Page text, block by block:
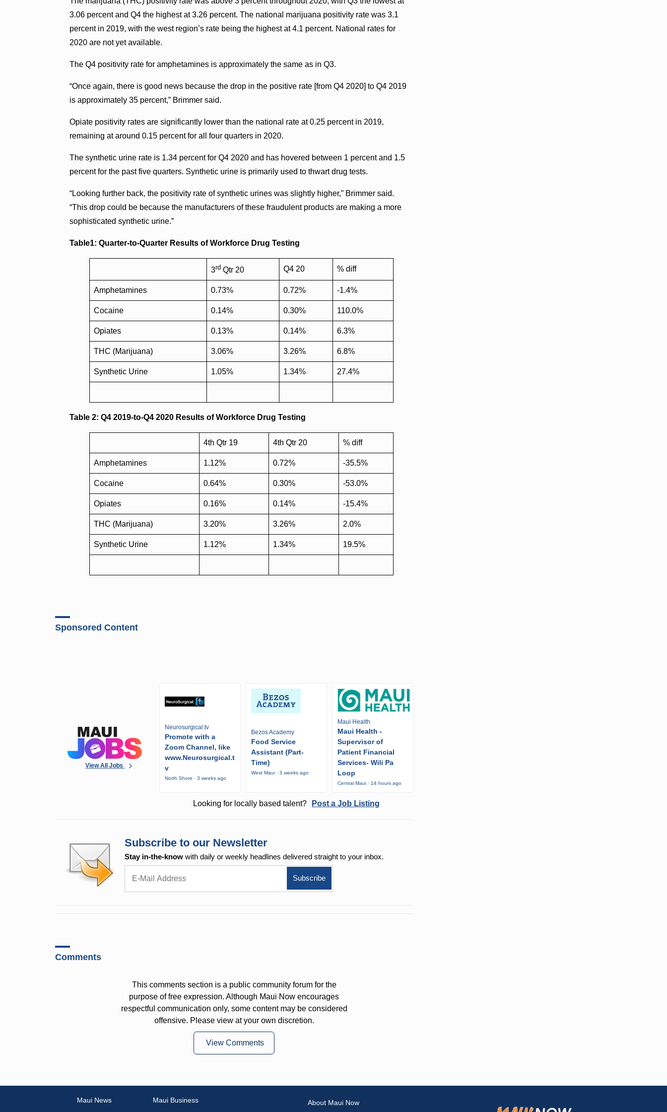
3.06 percent and Q4 the highest at 3.26 percent. The national marijuana positivity rate was 3.1
percent in 2019, with the west region’s rate being the highest at 4.1 percent. National rates for
2020 are not yet available.
The Q4 positivity rate for amphetamines is approximately the same as in Q3.
“Once again, there is good news because the drop in the positive rate [from Q4 2020] to Q4 2019
is approximately 35 percent,” Brimmer said.
Opiate positivity rates are significantly lower than the national rate at 0.25 percent in 2019,
remaining at around 0.15 percent for all four quarters in 2020.
The synthetic urine rate is 1.34 percent for Q4 2020 and has hovered between 1 percent and 1.5
percent for the past five quarters. Synthetic urine is primarily used to thwart drug tests.
“Looking further back, the positivity rate of synthetic urines was slightly higher,” Brimmer said.
“This drop could be because the manufacturers of these fraudulent products are making a more
sophisticated synthetic urine.”
Table1: Quarter-to-Quarter Results of Workforce Drug Testing
3rd Qtr 20 Q4 20 % diff
Amphetamines 0.73% 0.72% -1.4%
Cocaine 0.14% 0.30% 110.0%
Opiates 0.13% 0.14% 6.3%
THC (Marijuana) 3.06% 3.26% 6.8%
Synthetic Urine 1.05% 1.34% 27.4%
Table 2: Q4 2019-to-Q4 2020 Results of Workforce Drug Testing
4th Qtr 19 4th Qtr 20 % diff
Amphetamines 1.12% 0.72% -35.5%
Cocaine 0.64% 0.30% -53.0%
Opiates 0.16% 0.14% -15.4%
THC (Marijuana) 3.20% 3.26% 2.0%
Synthetic Urine 1.12% 1.34% 19.5%
Sponsored Content
View All Jobs
Neurosurgical.tv
Promote with a
Zoom Channel, like
www.Neurosurgical.t
v
North Shore · 3 weeks ago
Bezos Academy
Food Service
Assistant (Part-
Time)
West Maui · 3 weeks ago
Maui Health
Maui Health -
Supervisor of
Patient Financial
Services- Wili Pa
Loop
Central Maui · 14 hours ago
Looking for locally based talent? Post a Job Listing
Subscribe to our Newsletter
Stay in-the-know with daily or weekly headlines delivered straight to your inbox.
Comments
This comments section is a public community forum for the
purpose of free expression. Although Maui Now encourages
respectful communication only, some content may be considered
offensive. Please view at your own discretion.
View Comments
Maui News
Maui Business
About Maui Now